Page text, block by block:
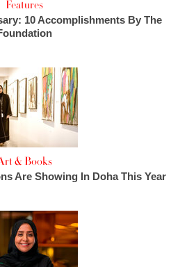
Features
10 Accomplishments By The
& Books
Are Showing In Doha This Year